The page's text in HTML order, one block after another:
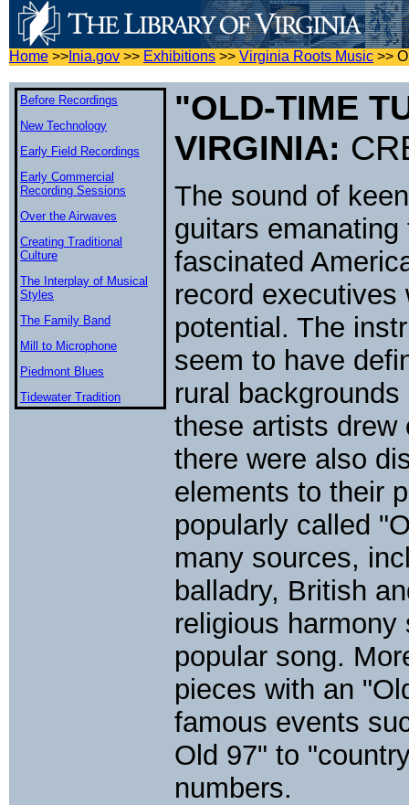
Home >> Inia.gov >> Exhibitions >> Virginia Roots Music >>
Before Recordings
New Technology
Early Field Recordings
Early Commercial
Recording Sessions
Over the Airwaves
Creating Traditional
Culture
The Interplay of Musical
Styles
The Family Band
Mill to Microphone
Piedmont Blues
Tidewater Tradition
"OLD-TIME
VIRGINIA:
The sound of
guitars
fascinated
record
potential. The
seem to have
rural
these artists drew
there were also
elements to their
popularly called
many sources,
balladry, British
religious
popular song.
pieces with an
famous events
Old 97" to
numbers.